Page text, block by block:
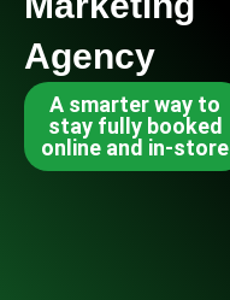
Agency
A smarter way to
stay fully booked
online and in-store